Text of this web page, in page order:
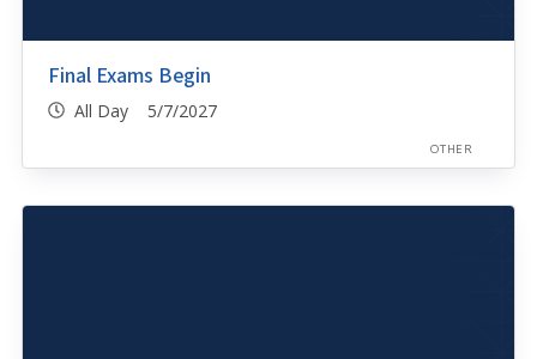
Final Exams Begin
All Day 5/7/2027
OTHER